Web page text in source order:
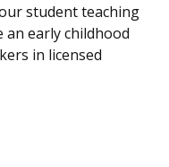
student teaching
an early childhood
in licensed